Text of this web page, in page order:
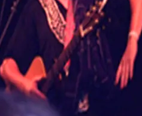
links for free quotes in